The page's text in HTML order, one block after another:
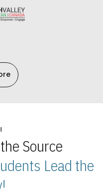
Source
Lead the